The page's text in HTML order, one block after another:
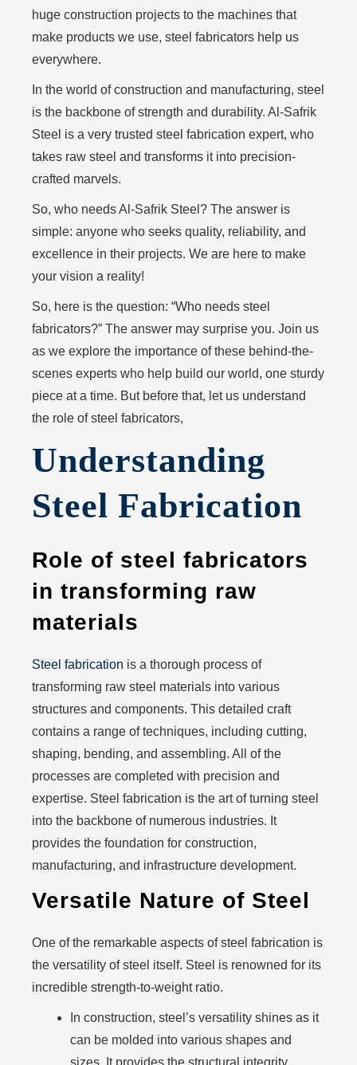
huge construction projects to the machines that
make products we use, steel fabricators help us
everywhere.
In the world of construction and manufacturing, steel
is the backbone of strength and durability. Al-Safrik
Steel is a very trusted steel fabrication expert, who
takes raw steel and transforms it into precision-
crafted marvels.
So, who needs Al-Safrik Steel? The answer is
simple: anyone who seeks quality, reliability, and
excellence in their projects. We are here to make
your vision a reality!
So, here is the question: “Who needs steel
fabricators?” The answer may surprise you. Join us
as we explore the importance of these behind-the-
scenes experts who help build our world, one sturdy
piece at a time. But before that, let us understand
the role of steel fabricators,
Understanding
Steel Fabrication
Role of steel fabricators
in transforming raw
materials
Steel fabrication is a thorough process of
transforming raw steel materials into various
structures and components. This detailed craft
contains a range of techniques, including cutting,
shaping, bending, and assembling. All of the
processes are completed with precision and
expertise. Steel fabrication is the art of turning steel
into the backbone of numerous industries. It
provides the foundation for construction,
manufacturing, and infrastructure development.
Versatile Nature of Steel
One of the remarkable aspects of steel fabrication is
the versatility of steel itself. Steel is renowned for its
incredible strength-to-weight ratio.
In construction, steel’s versatility shines as it
can be molded into various shapes and
sizes. It provides the structural integrity